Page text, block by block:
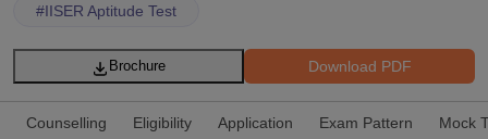
#IISER Aptitude Test
Download PDF
Brochure
Counselling Eligibility Application Exam Pattern Mock